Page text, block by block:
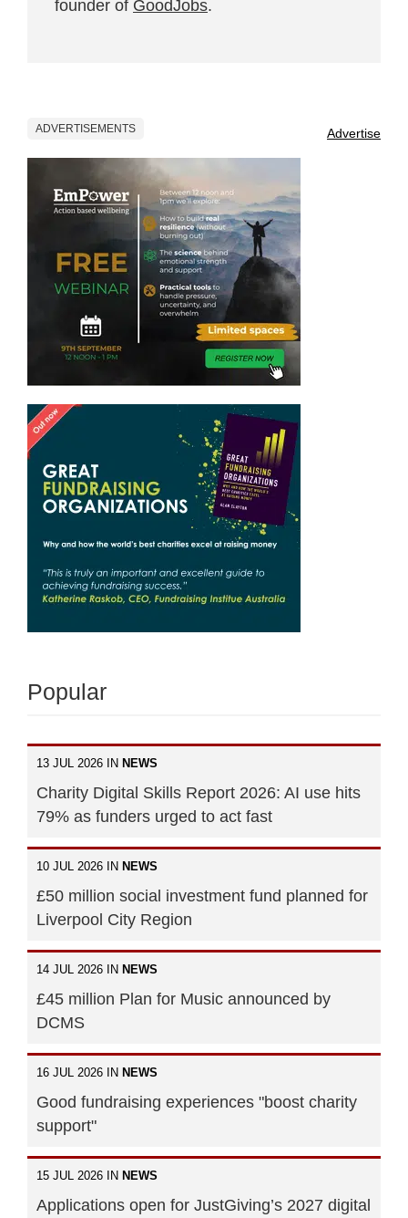
founder of GoodJobs.
ADVERTISEMENTS Advertise
Popular
13 JUL 2026 IN NEWS
Charity Digital Skills Report 2026: AI use hits
79% as funders urged to act fast
10 JUL 2026 IN NEWS
£50 million social investment fund planned for
Liverpool City Region
14 JUL 2026 IN NEWS
£45 million Plan for Music announced by
DCMS
16 JUL 2026 IN NEWS
Good fundraising experiences "boost charity
support"
15 JUL 2026 IN NEWS
Applications open for JustGiving’s 2027 digital